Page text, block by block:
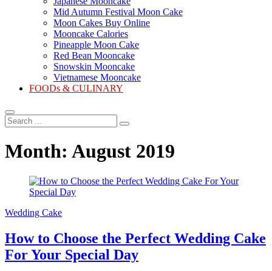
Mid Autumn Festival Moon Cake
Moon Cakes Buy Online
Mooncake Calories
Pineapple Moon Cake
Red Bean Mooncake
Snowskin Mooncake
Vietnamese Mooncake
FOODs & CULINARY
Search
...
Month: August 2019
Wedding Cake
How to Choose the Perfect Wedding Cake
For Your Special Day